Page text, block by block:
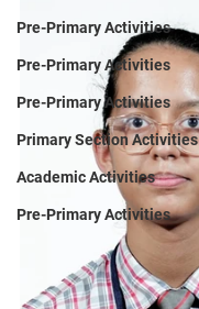
Pre-Primary Activities
Pre-Primary Activities
Pre-Primary Activities
Primary Section Activities
Academic Activities
Pre-Primary Activities